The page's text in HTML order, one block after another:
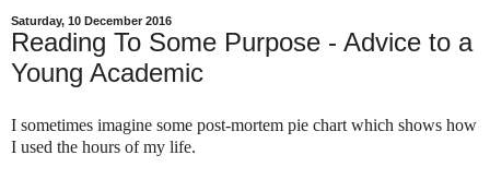
Saturday, 10 December 2016
Reading To Some Purpose - Advice to a
Young Academic
I sometimes imagine some post-mortem pie chart which shows how
I used the hours of my life.